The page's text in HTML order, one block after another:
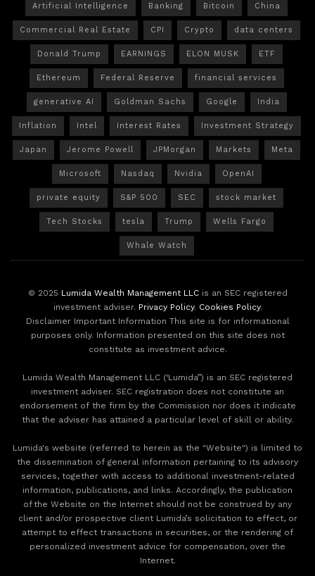
Artificial Intelligence Banking Bitcoin China
Commercial Real Estate CPI Crypto data centers
Donald Trump EARNINGS ELON MUSK ETF
Ethereum Federal Reserve financial services
generative AI Goldman Sachs Google India
Inflation Intel Interest Rates Investment Strategy
Japan Jerome Powell JPMorgan Markets Meta
Microsoft Nasdaq Nvidia OpenAI
private equity S&P 500 SEC stock market
Tech Stocks tesla Trump Wells Fargo
Whale Watch
© 2025 Lumida Wealth Management LLCis an SEC registered
investment adviser. Privacy Policy. Cookies Policy.
Disclaimer Important Information This site is for informational
purposes only. Information presented on this site does not
constitute as investment advice.
Lumida Wealth Management LLC (‘Lumida”) is an SEC registered
investment adviser. SEC registration does not constitute an
endorsement of the firm by the Commission nor does it indicate
that the adviser has attained a particular level of skill or ability.
Lumida's website (referred to herein as the "Website") is limited to
the dissemination of general information pertaining to its advisory
services, together with access to additional investment-related
information, publications, and links. Accordingly, the publication
of the Website on the Internet should not be construed by any
client and/or prospective client Lumida’s solicitation to effect, or
attempt to effect transactions in securities, or the rendering of
personalized investment advice for compensation, over the
Internet.